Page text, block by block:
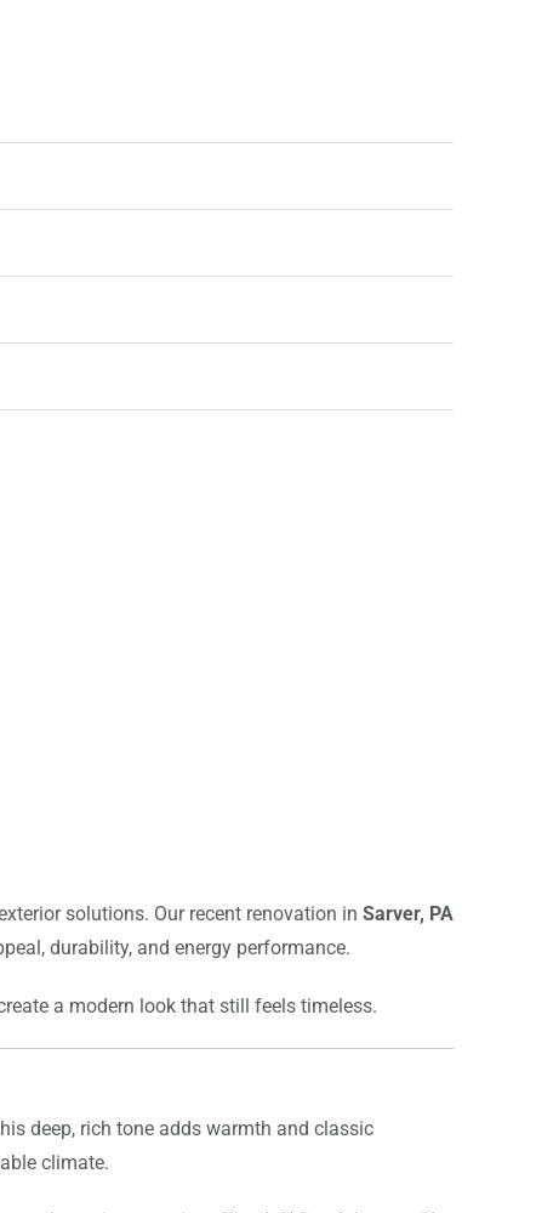
solutions. Our recent renovation in Sarver, PA
durability, and energy performance.
a modern look that still feels timeless.
deep, rich tone adds warmth and classic
climate.